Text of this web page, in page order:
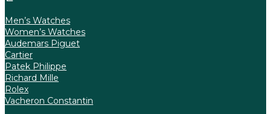
Men’s Watches
Women’s Watches
Audemars Piguet
Cartier
Patek Philippe
Richard Mille
Rolex
Vacheron Constantin